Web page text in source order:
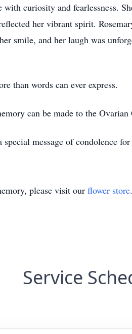
curiosity and fearlessness.
her vibrant spirit.
smile, and her laugh was
than words can ever express.
can be made to the
message of condolence
please visit our flower store.
Service